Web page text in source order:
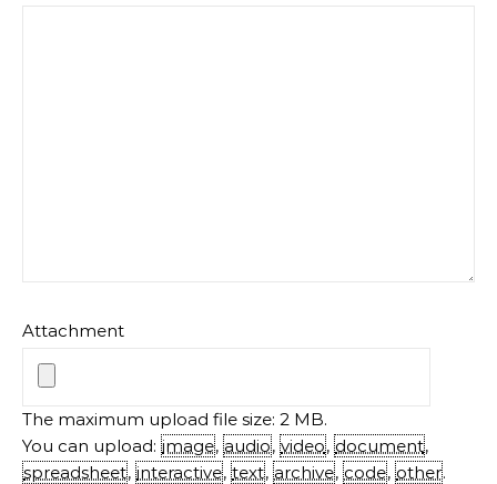
Attachment
The maximum upload file size: 2 MB.
You can upload: image, audio, video, document,
spreadsheet, interactive, text, archive, code, other.